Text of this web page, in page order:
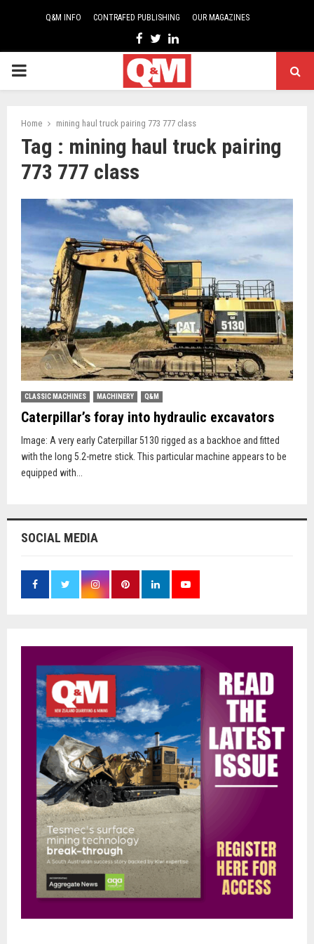
Q&M INFO CONTRAFED PUBLISHING OUR MAGAZINES
Facebook
TwitterLinkedin
PRIMARY
Home mining haul truck pairing 773 777 class
Tag : mining haul truck pairing
773 777 class
CLASSIC MACHINES MACHINERY Q&M
Caterpillar’s foray into hydraulic excavators
Image: A very early Caterpillar 5130 rigged as a backhoe and fitted
with the long 5.2-metre stick. This particular machine appears to be
equipped with...
SOCIAL MEDIA